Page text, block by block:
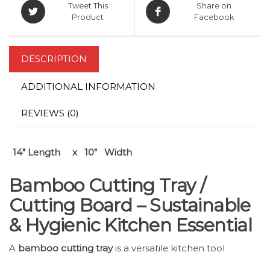
Tweet This
Product
Share on
Facebook
DESCRIPTION
ADDITIONAL INFORMATION
REVIEWS (0)
14″ Length x 10″ Width
Bamboo Cutting Tray /
Cutting Board – Sustainable
& Hygienic Kitchen Essential
A bamboo cutting trayis a versatile kitchen tool